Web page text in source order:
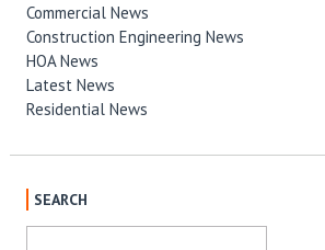
Commercial News
Construction Engineering News
HOA News
Latest News
Residential News
SEARCH